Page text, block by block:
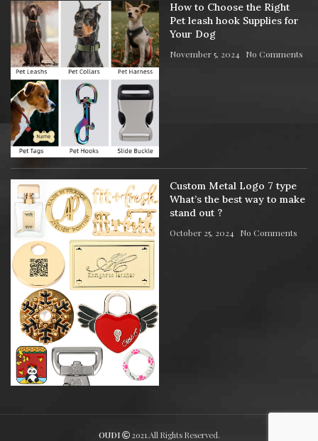
How to Choose the Right
Pet leash hook Supplies for
Your Dog
November 5, 2024 No Comments
Custom Metal Logo 7 type
What’s the best way to make
stand out ?
October 25, 2024 No Comments
OUDI 2021.All Rights Reserved.